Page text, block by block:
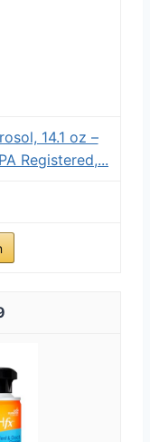
14.1 oz –
Registered,...